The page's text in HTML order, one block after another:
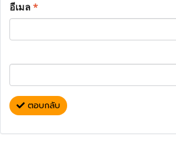
อีเมล*
ตอบกลับ